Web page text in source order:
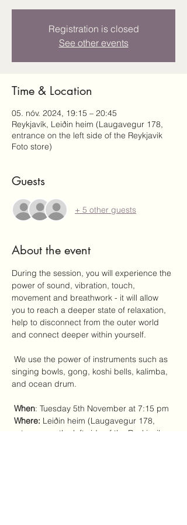
Registration is closed
See other events
Time & Location
05. nóv. 2024, 19:15 – 20:45
Reykjavík, Leiðin heim (Laugavegur 178,
entrance on the left side of the Reykjavik
Foto store)
Guests
+ 5 other guests
About the event
During the session, you will experience the
power of sound, vibration, touch,
movement and breathwork - it will allow
you to reach a deeper state of relaxation,
help to disconnect from the outer world
and connect deeper within yourself.
We use the power of instruments such as
singing bowls, gong, koshi bells, kalimba,
and ocean drum.
When: Tuesday 5th November at 7:15 pm
Where: Leiðin heim (Laugavegur 178,
entrance on the left side of the Reykjavik